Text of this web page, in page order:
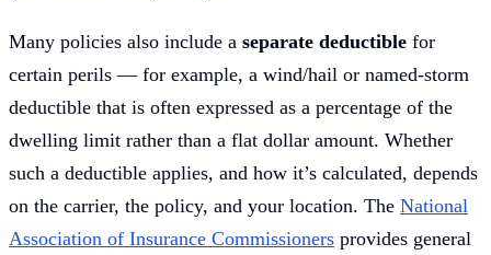
Many policies also include a separate deductible for
certain perils — for example, a wind/hail or named-storm
deductible that is often expressed as a percentage of the
dwelling limit rather than a flat dollar amount. Whether
such a deductible applies, and how it’s calculated, depends
on the carrier, the policy, and your location. The National
Association of Insurance Commissioners provides general